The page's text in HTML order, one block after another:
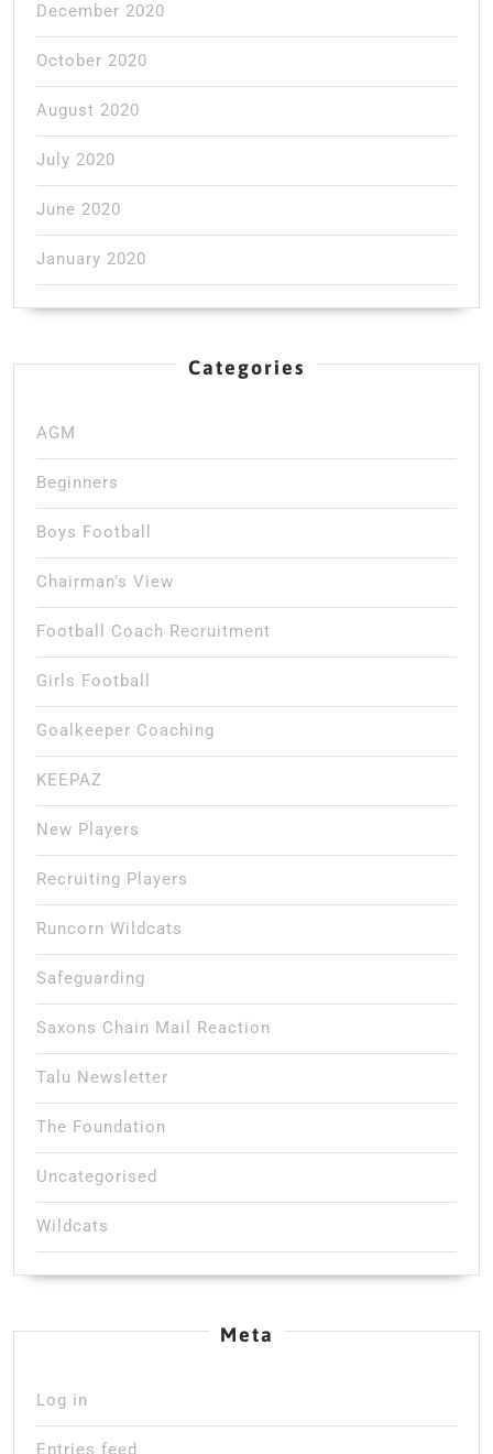
December 2020
October 2020
August 2020
July 2020
June 2020
January 2020
Categories
AGM
Beginners
Boys Football
Chairman's View
Football Coach Recruitment
Girls Football
Goalkeeper Coaching
KEEPAZ
New Players
Recruiting Players
Runcorn Wildcats
Safeguarding
Saxons Chain Mail Reaction
Talu Newsletter
The Foundation
Uncategorised
Wildcats
Meta
Log in
Entries feed